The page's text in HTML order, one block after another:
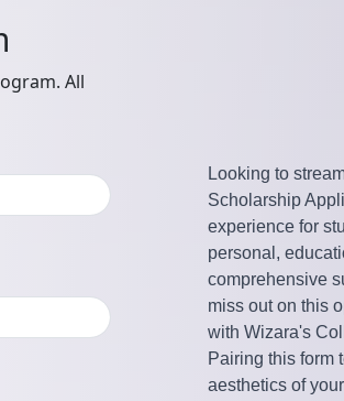
Looking to
Scholarship
experience for
personal,
comprehensive
miss out on this
with Wizara's
Pairing this form
aesthetics of